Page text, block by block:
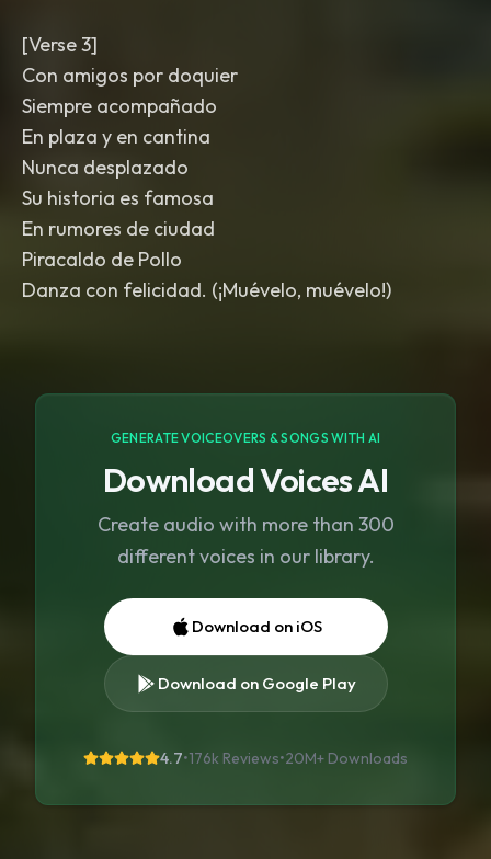
[Verse 3]
Con amigos por doquier
Siempre acompañado
En plaza y en cantina
Nunca desplazado
Su historia es famosa
En rumores de ciudad
Piracaldo de Pollo
Danza con felicidad. (¡Muévelo, muévelo!)
GENERATE VOICEOVERS & SONGS WITH AI
Download Voices AI
Create audio with more than 300
different voices in our library.
Download on iOS
Download on Google Play
4.7•176k Reviews•20M+ Downloads